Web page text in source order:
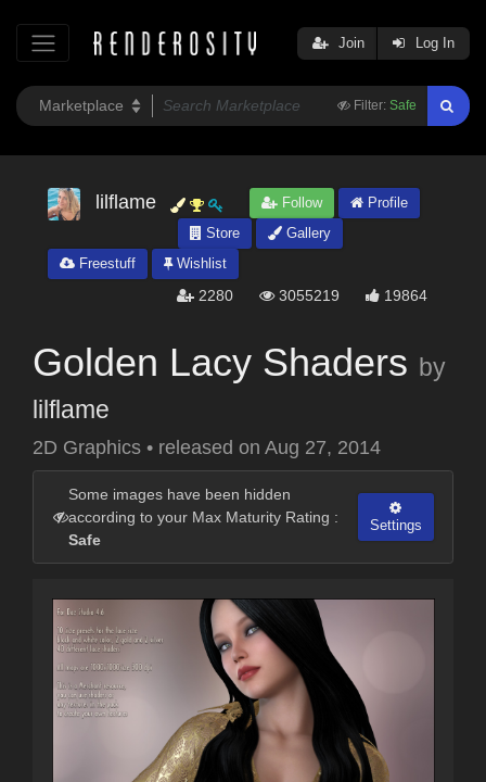
Filter: Safe
Join Log In
lilflame Follow
Profile
Store
Gallery
Freestuff
Wishlist
2280 3055219 19864
Golden Lacy Shaders by
lilflame
2D Graphics • released on Aug 27, 2014
Some images have been hidden
according to your Max Maturity Rating :
Safe
Settings